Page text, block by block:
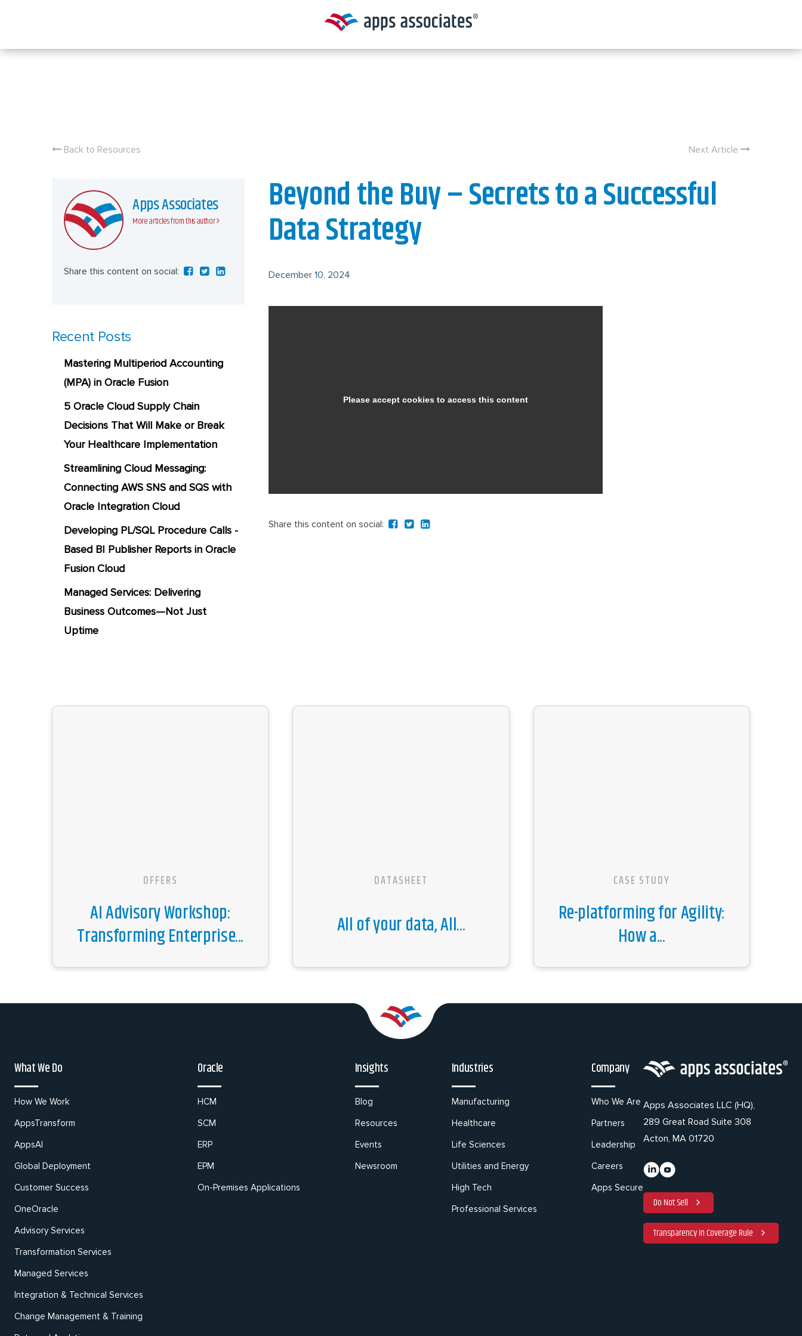
Back to Resources Next Article
Apps Associates
More articles from this author
Share this content on social:
Recent Posts
Mastering Multiperiod Accounting
(MPA) in Oracle Fusion
5 Oracle Cloud Supply Chain
Decisions That Will Make or Break
Your Healthcare Implementation
Streamlining Cloud Messaging:
Connecting AWS SNS and SQS with
Oracle Integration Cloud
Developing PL/SQL Procedure Calls -
Based BI Publisher Reports in Oracle
Fusion Cloud
Managed Services: Delivering
Business Outcomes—Not Just
Uptime
Beyond the Buy – Secrets to a Successful
Data Strategy
December 10, 2024
Share this content on social:
OFFERS
AI Advisory Workshop:
Transforming Enterprise...
DATASHEET
All of your data, All...
CASE STUDY
Re-platforming for Agility:
How a...
What We Do
How We Work
AppsTransform
AppsAI
Global Deployment
Customer Success
OneOracle
Advisory Services
Transformation Services
Managed Services
Integration & Technical Services
Change Management & Training
Oracle
HCM
SCM
ERP
EPM
On-Premises Applications
Insights
Blog
Resources
Events
Newsroom
Industries
Manufacturing
Healthcare
Life Sciences
Utilities and Energy
High Tech
Professional Services
Company
Who We Are
Partners
Leadership
Careers
Apps Secure
Apps Associates LLC (HQ),
289 Great Road Suite 308
Acton, MA 01720
Do Not Sell
Transparency in Coverage Rule